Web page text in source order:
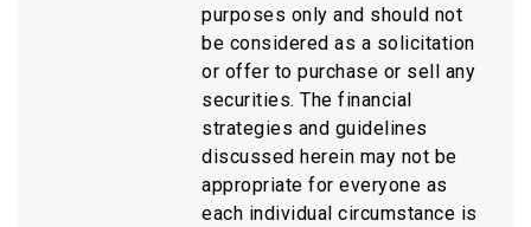
purposes only and should not
be considered as a solicitation
or offer to purchase or sell any
securities. The financial
strategies and guidelines
discussed herein may not be
appropriate for everyone as
each individual circumstance is